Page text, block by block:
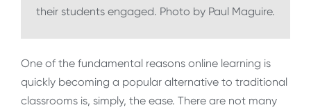
their students engaged. Photo by Paul Maguire.
One of the fundamental reasons online learning is
quickly becoming a popular alternative to traditional
classrooms is, simply, the ease. There are not many